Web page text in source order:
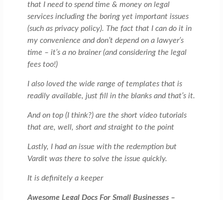
that I need to spend time & money on legal
services including the boring yet important issues
(such as privacy policy). The fact that I can do it in
my convenience and don’t depend on a lawyer’s
time – it’s a no brainer (and considering the legal
fees too!)
I also loved the wide range of templates that is
readily available, just fill in the blanks and that’s it.
And on top (I think?) are the short video tutorials
that are, well, short and straight to the point
Lastly, I had an issue with the redemption but
Vardit was there to solve the issue quickly.
It is definitely a keeper
Awesome Legal Docs For Small Businesses –